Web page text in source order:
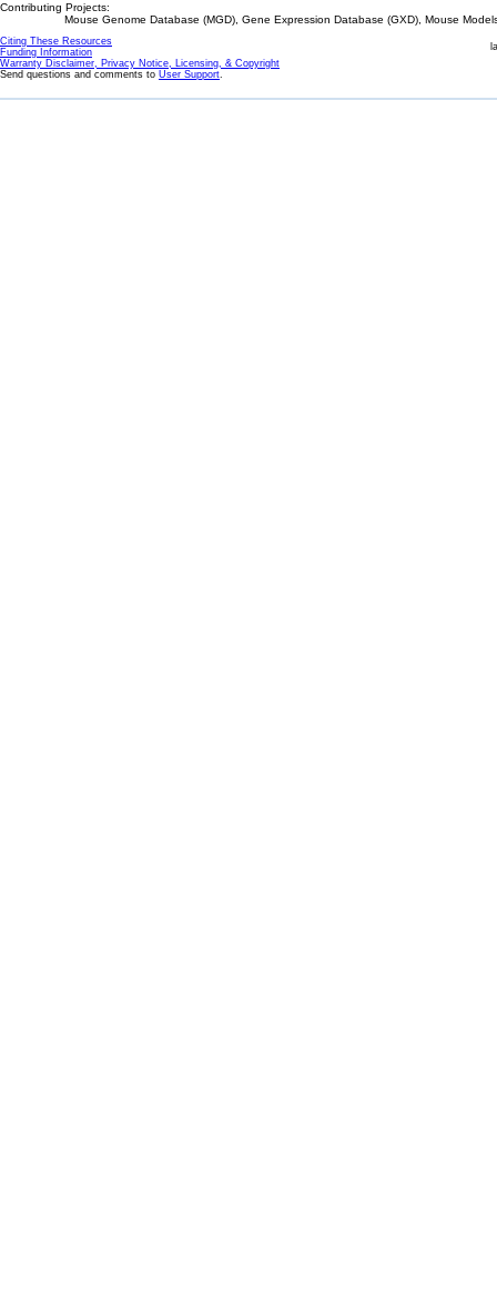
Contributing Projects:
Mouse Genome Database (MGD), Gene Expression Database (GXD), Mouse
Citing These Resources
Funding Information
Warranty Disclaimer, Privacy Notice, Licensing, & Copyright
Send questions and comments to User Support.